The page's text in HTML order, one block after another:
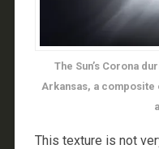
The Sun’s Corona
Arkansas, a composite
This texture is not